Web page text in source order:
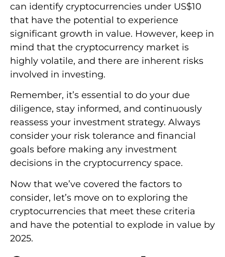
can identify cryptocurrencies under US$10
that have the potential to experience
significant growth in value. However, keep in
mind that the cryptocurrency market is
highly volatile, and there are inherent risks
involved in investing.
Remember, it’s essential to do your due
diligence, stay informed, and continuously
reassess your investment strategy. Always
consider your risk tolerance and financial
goals before making any investment
decisions in the cryptocurrency space.
Now that we’ve covered the factors to
consider, let’s move on to exploring the
cryptocurrencies that meet these criteria
and have the potential to explode in value by
2025.